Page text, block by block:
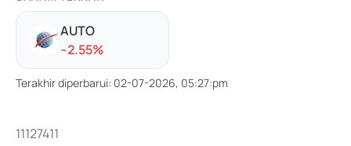
AUTO
--2.55%
Terakhir diperbarui: 02-07-2026, 05:27:pm
11127411